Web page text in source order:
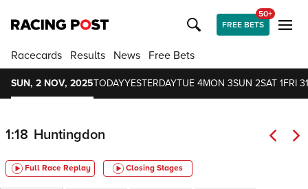
FREE BETS
50+
Racecards Results News Free Bets
SUN, 2 NOV, 2025TODAYYESTERDAYTUE 4MON 3SUN 2SAT 1FRI 31
1:18 Huntingdon
Full Race Replay Closing Stages